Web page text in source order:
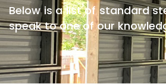
Below is a list of standard
speak to one of our